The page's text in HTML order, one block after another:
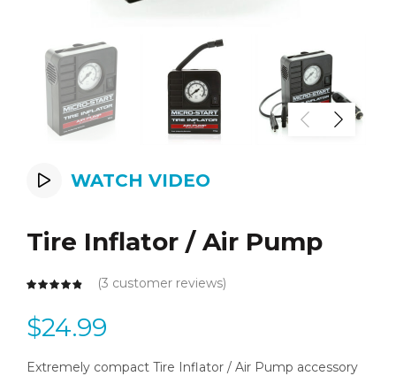
WATCH VIDEO
Tire Inflator / Air Pump
(3 customer reviews)
$24.99
Extremely compact Tire Inflator / Air Pump accessory